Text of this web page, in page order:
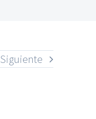
Siguiente